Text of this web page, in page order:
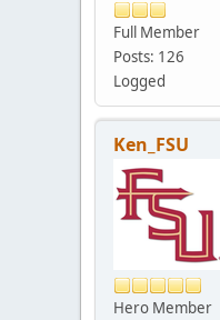
Full Member
Posts: 126
Logged
Ken_FSU
Hero Member